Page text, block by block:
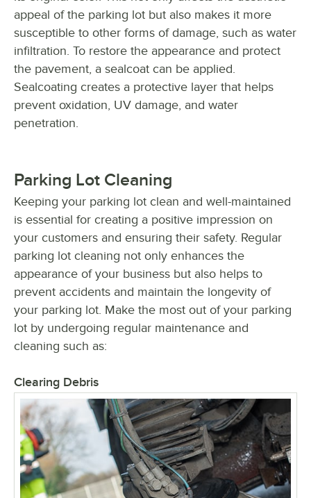
appeal of the parking lot but also makes it more
susceptible to other forms of damage, such as water
infiltration. To restore the appearance and protect
the pavement, a sealcoat can be applied.
Sealcoating creates a protective layer that helps
prevent oxidation, UV damage, and water
penetration.
Parking Lot Cleaning
Keeping your parking lot clean and well-maintained
is essential for creating a positive impression on
your customers and ensuring their safety. Regular
parking lot cleaning not only enhances the
appearance of your business but also helps to
prevent accidents and maintain the longevity of
your parking lot. Make the most out of your parking
lot by undergoing regular maintenance and
cleaning such as:
Clearing Debris